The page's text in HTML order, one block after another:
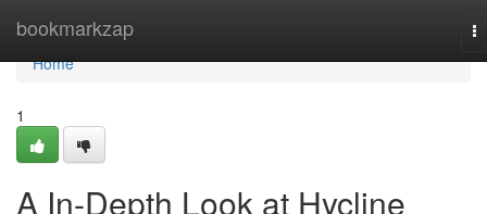
bookmarkzap
Home
Home
1
A In-Depth Look at Hycline